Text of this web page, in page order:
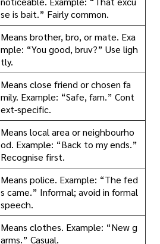
se is bait.” Fairly common.
Means brother, bro, or mate. Exa
mple: “You good, bruv?” Use ligh
tly.
Means close friend or chosen fa
mily. Example: “Safe, fam.” Cont
ext-specific.
Means local area or neighbourho
od. Example: “Back to my ends.”
Recognise first.
Means police. Example: “The fed
s came.” Informal; avoid in formal
speech.
Means clothes. Example: “New g
arms.” Casual.